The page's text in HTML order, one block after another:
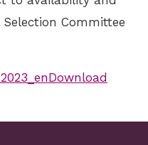
Committee